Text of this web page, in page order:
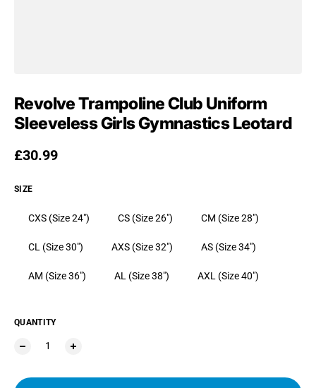
Revolve Trampoline Club Uniform
Sleeveless Girls Gymnastics Leotard
Regular price
£30.99
SIZE
CXS (Size 24") CS (Size 26") CM (Size 28")
CL (Size 30") AXS (Size 32") AS (Size 34")
AM (Size 36") AL (Size 38") AXL (Size 40")
QUANTITY